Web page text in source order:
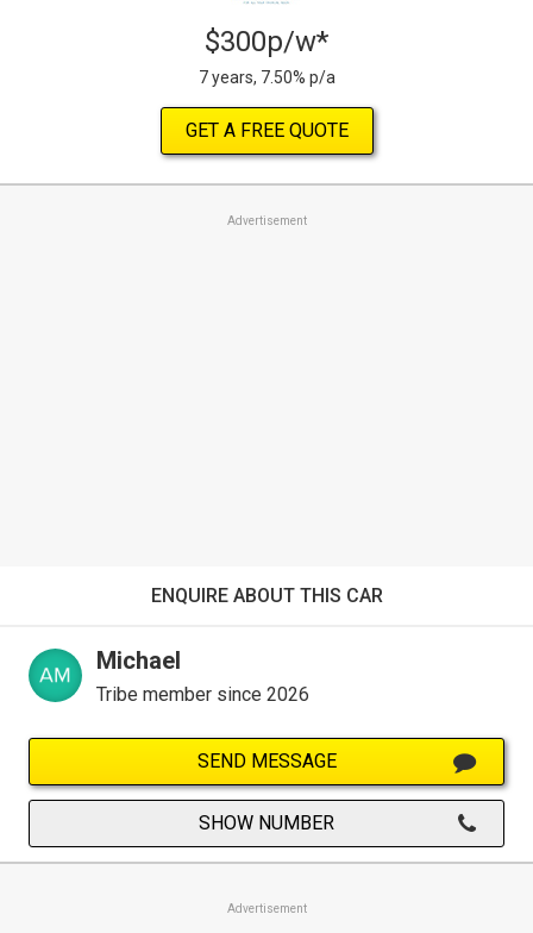
$300p/w*
7 years, 7.50% p/a
GET A FREE QUOTE
Advertisement
ENQUIRE ABOUT THIS CAR
Michael
Tribe member since 2026
SEND MESSAGE
SHOW NUMBER
Advertisement